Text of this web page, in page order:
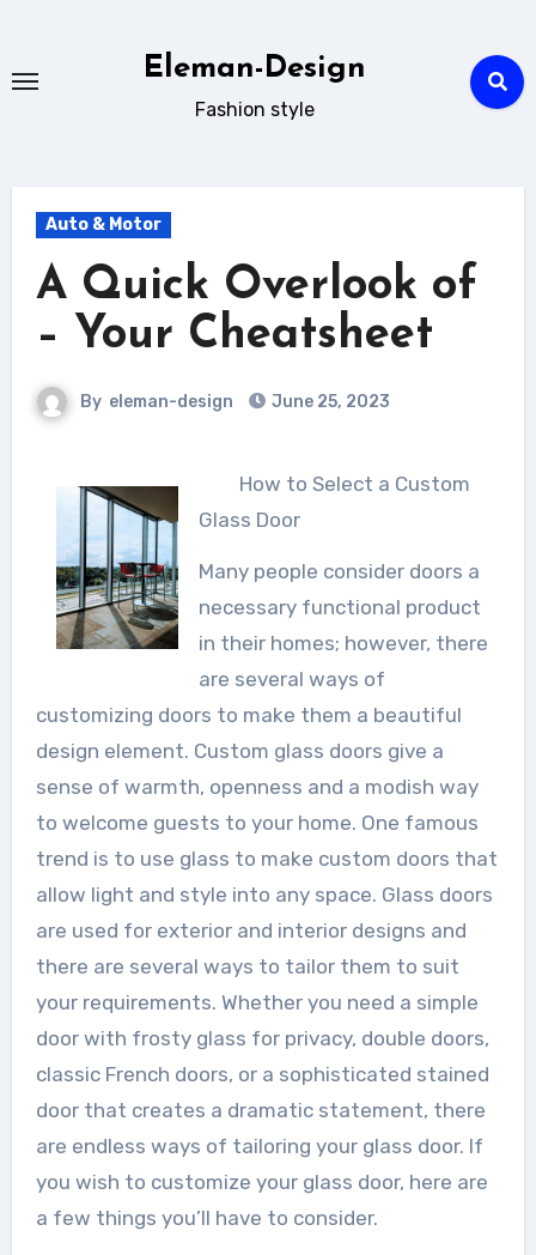
content
Eleman-Design
Fashion style
Auto & Motor
A Quick Overlook of
– Your Cheatsheet
By eleman-design June 25, 2023
How to Select a Custom
Glass Door
Many people consider doors a
necessary functional product
in their homes; however, there
are several ways of
customizing doors to make them a beautiful
design element. Custom glass doors give a
sense of warmth, openness and a modish way
to welcome guests to your home. One famous
trend is to use glass to make custom doors that
allow light and style into any space. Glass doors
are used for exterior and interior designs and
there are several ways to tailor them to suit
your requirements. Whether you need a simple
door with frosty glass for privacy, double doors,
classic French doors, or a sophisticated stained
door that creates a dramatic statement, there
are endless ways of tailoring your glass door. If
you wish to customize your glass door, here are
a few things you’ll have to consider.